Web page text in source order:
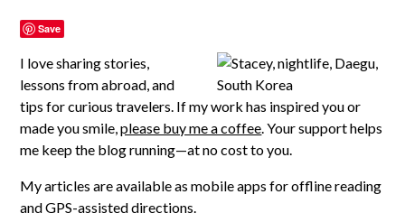
Save
I love sharing stories,
lessons from abroad, and
tips for curious travelers. If my work has inspired you or
made you smile,please buy me a coffee. Your support helps
me keep the blog running—at no cost to you.
My articles are available as mobile apps for offline reading
and GPS-assisted directions.